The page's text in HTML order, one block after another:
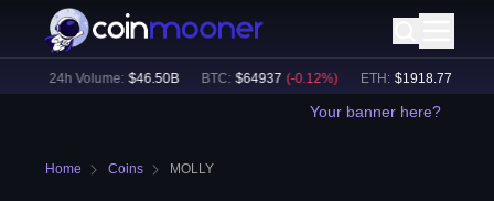
24h Volume: $ 46.50B BTC: $ 64937 (-0.12%) ETH: $1918.77 (+
Your banner here?
Home Coins MOLLY